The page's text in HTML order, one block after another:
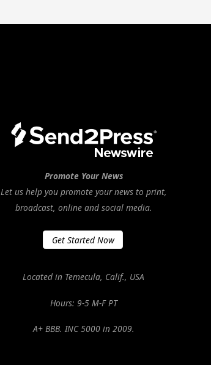
Promote Your News
Let us help you promote your news to print,
broadcast, online and social media.
Get Started Now
Located in Temecula, Calif., USA
Hours: 9-5 M-F PT
A+ BBB. INC 5000 in 2009.